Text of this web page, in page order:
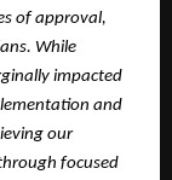
of approval,
While
impacted
and
our
focused